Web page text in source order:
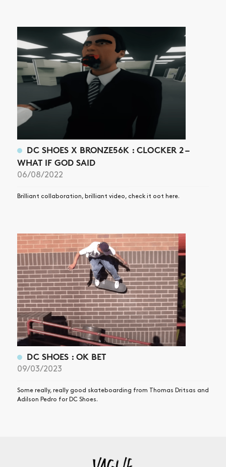
DC SHOES X BRONZE56K : CLOCKER 2 –
WHAT IF GOD SAID
06/08/2022
Brilliant collaboration, brilliant video, check it oot here.
DC SHOES : OK BET
09/03/2023
Some really, really good skateboarding from Thomas Dritsas and
Adilson Pedro for DC Shoes.